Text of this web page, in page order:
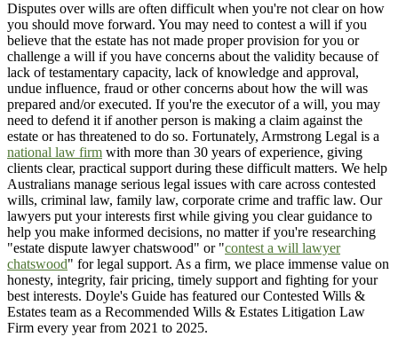
Disputes over wills are often difficult when you're not clear on how
you should move forward. You may need to contest a will if you
believe that the estate has not made proper provision for you or
challenge a will if you have concerns about the validity because of
lack of testamentary capacity, lack of knowledge and approval,
undue influence, fraud or other concerns about how the will was
prepared and/or executed. If you're the executor of a will, you may
need to defend it if another person is making a claim against the
estate or has threatened to do so. Fortunately, Armstrong Legal is a
national law firm with more than 30 years of experience, giving
clients clear, practical support during these difficult matters. We help
Australians manage serious legal issues with care across contested
wills, criminal law, family law, corporate crime and traffic law. Our
lawyers put your interests first while giving you clear guidance to
help you make informed decisions, no matter if you're researching
"estate dispute lawyer chatswood" or "contest a will lawyer
chatswood" for legal support. As a firm, we place immense value on
honesty, integrity, fair pricing, timely support and fighting for your
best interests. Doyle's Guide has featured our Contested Wills &
Estates team as a Recommended Wills & Estates Litigation Law
Firm every year from 2021 to 2025.